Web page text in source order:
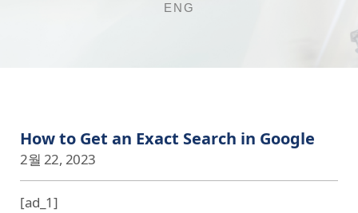
ENG
How to Get an Exact Search in Google
2월 22, 2023
[ad_1]